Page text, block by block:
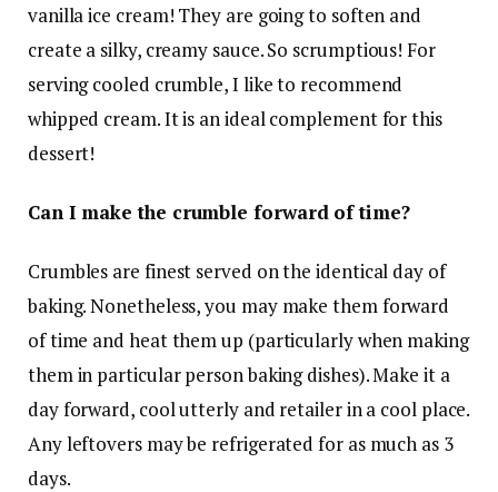
vanilla ice cream! They are going to soften and
create a silky, creamy sauce. So scrumptious! For
serving cooled crumble, I like to recommend
whipped cream. It is an ideal complement for this
dessert!
Can I make the crumble forward of time?
Crumbles are finest served on the identical day of
baking. Nonetheless, you may make them forward
of time and heat them up (particularly when making
them in particular person baking dishes). Make it a
day forward, cool utterly and retailer in a cool place.
Any leftovers may be refrigerated for as much as 3
days.